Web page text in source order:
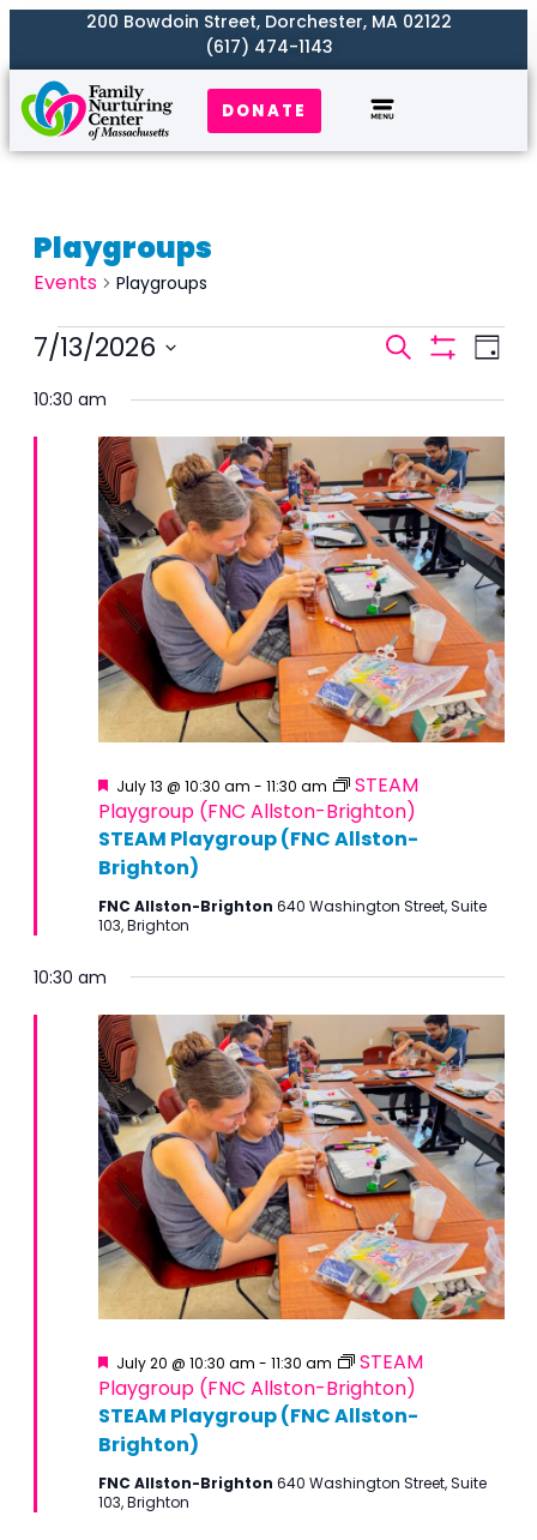
200 Bowdoin Street, Dorchester, MA 02122
(617) 474-1143
DONATE
Playgroups
Events Playgroups
Events
and
Views
Search Day
7/13/2026
10:30 am
STEAM Playgroup (FNC Allston-
Brighton)
Featured
July 13 @ 10:30 am - 11:30 am
STEAM
Playgroup (FNC Allston-Brighton)
FNC Allston-Brighton 640 Washington Street, Suite
103, Brighton
10:30 am
STEAM Playgroup (FNC Allston-
Brighton)
Featured
July 20 @ 10:30 am - 11:30 am
STEAM
Playgroup (FNC Allston-Brighton)
FNC Allston-Brighton 640 Washington Street, Suite
103, Brighton